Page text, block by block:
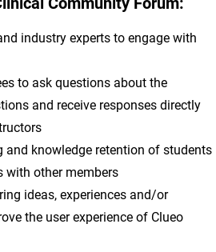
industry experts to engage with
to ask questions about the
and receive responses directly
and knowledge retention of students
with other members
ideas, experiences and/or
the user experience of Clueo